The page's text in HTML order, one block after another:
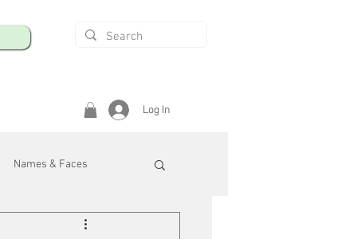
Log In
Names & Faces
Safety & Health